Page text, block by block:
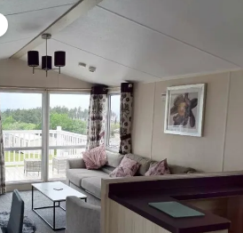
Add dates
Search